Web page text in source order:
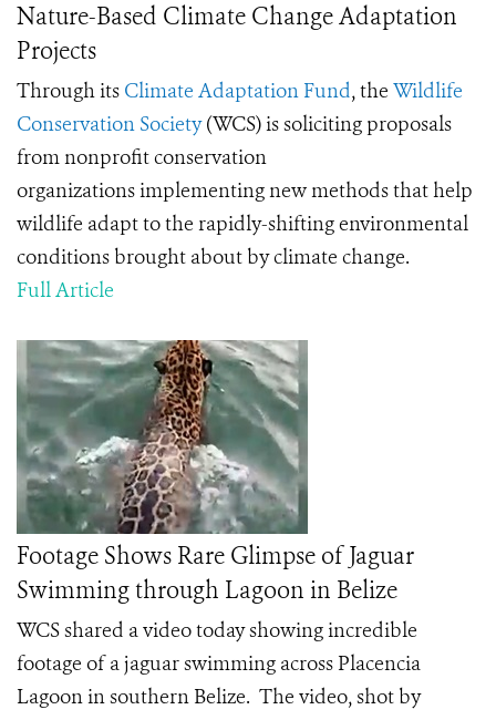
Nature-Based Climate Change Adaptation
Projects
Through its Climate Adaptation Fund, the Wildlife
Conservation Society(WCS) is soliciting proposals
from nonprofit conservation
organizations implementing new methods that help
wildlife adapt to the rapidly-shifting environmental
conditions brought about by climate change.
Full Article
Footage Shows Rare Glimpse of Jaguar
Swimming through Lagoon in Belize
WCS shared a video today showing incredible
footage of a jaguar swimming across Placencia
Lagoon in southern Belize. The video, shot by